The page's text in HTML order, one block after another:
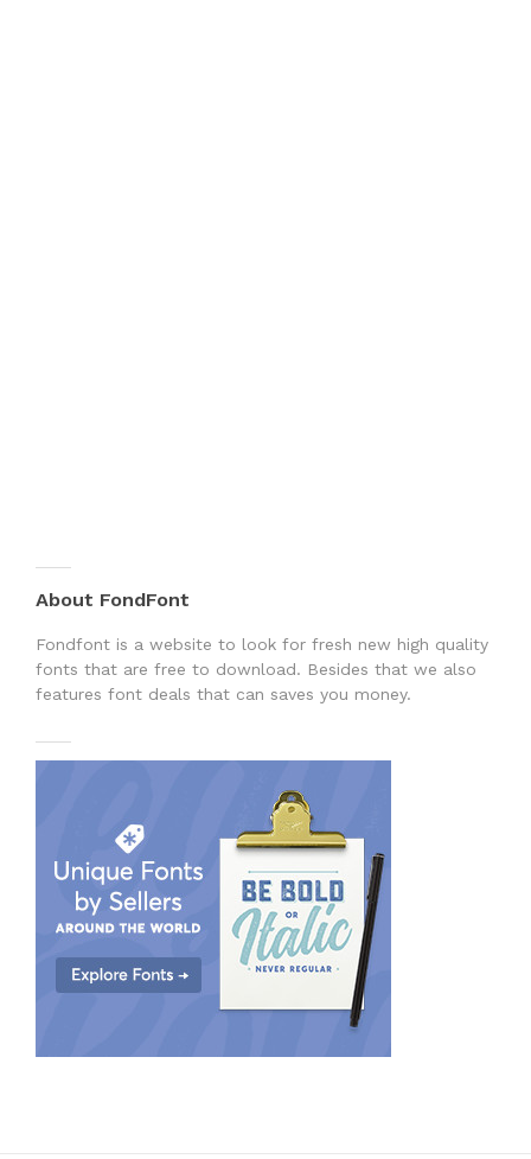
About FondFont
Fondfont is a website to look for fresh new high quality
fonts that are free to download. Besides that we also
features font deals that can saves you money.